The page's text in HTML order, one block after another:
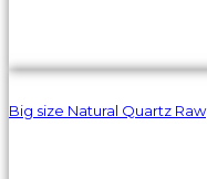
Big size Natural Quartz Raw